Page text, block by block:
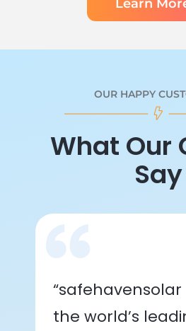
Learn
OUR HAPPY
What Our
Say
the world’s